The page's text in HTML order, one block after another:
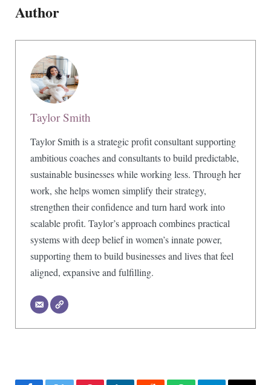
Author
Taylor Smith
Taylor Smith is a strategic profit consultant supporting
ambitious coaches and consultants to build predictable,
sustainable businesses while working less. Through her
work, she helps women simplify their strategy,
strengthen their confidence and turn hard work into
scalable profit. Taylor’s approach combines practical
systems with deep belief in women’s innate power,
supporting them to build businesses and lives that feel
aligned, expansive and fulfilling.